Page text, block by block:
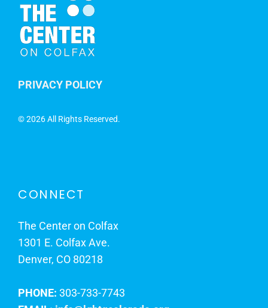
PRIVACY POLICY
©2026 All Rights Reserved.
CONNECT
The Center on Colfax
1301 E. Colfax Ave.
Denver, CO 80218
PHONE: 303-733-7743